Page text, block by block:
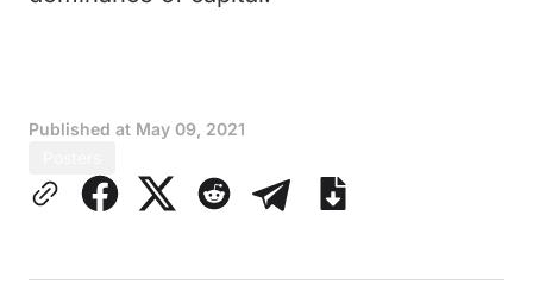
Published at May 09, 2021